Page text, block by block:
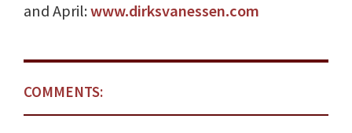
and April:www.dirksvanessen.com
COMMENTS: